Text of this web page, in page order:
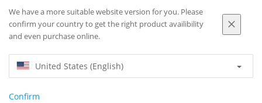
We have a more suitable website version for you. Please
confirm your country to get the right product availibility
and even purchase online.
United States (English)
Confirm